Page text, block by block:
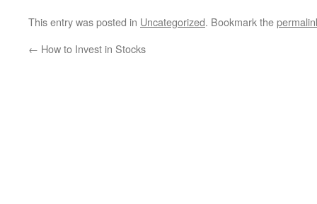
This entry was posted in Uncategorized. Bookmark the
← How to Invest in Stocks